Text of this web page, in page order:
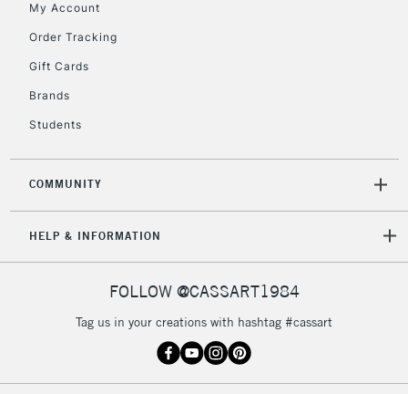
My Account
Order Tracking
Gift Cards
Brands
Students
COMMUNITY
HELP & INFORMATION
FOLLOW @CASSART1984
Tag us in your creations with hashtag #cassart